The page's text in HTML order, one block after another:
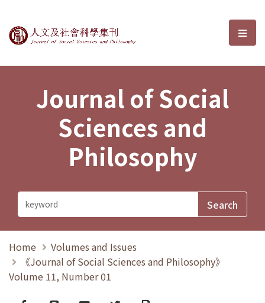
Journal of Social Sciences and選
Journal of Social
Sciences and
Philosophy
Home
Volumes and Issues
《Journal of Social Sciences and Philosophy》
Volume 11, Number 01